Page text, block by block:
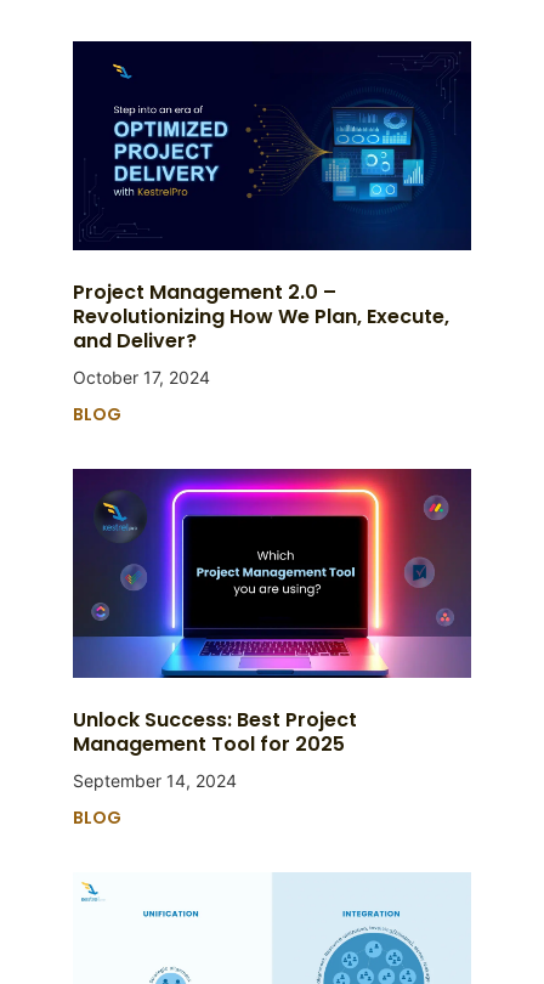
Project Management 2.0 –
Revolutionizing How We Plan, Execute,
and Deliver?
October 17, 2024
BLOG
Unlock Success: Best Project
Management Tool for 2025
September 14, 2024
BLOG